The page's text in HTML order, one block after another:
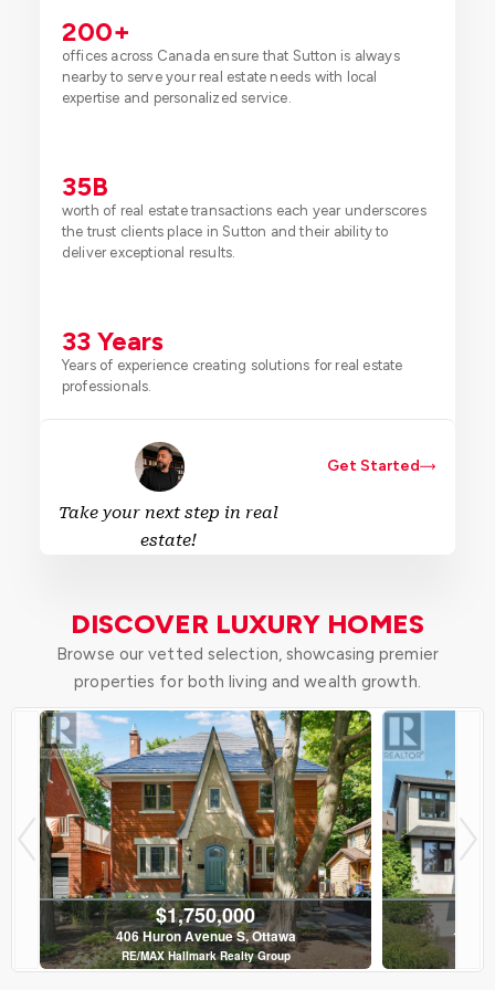
offices across Canada ensure that Sutton is always
nearby to serve your real estate needs with local
expertise and personalized service.
200+
worth of real estate transactions each year underscores
the trust clients place in Sutton and their ability to
deliver exceptional results.
35B
Years of experience creating solutions for real estate
professionals.
33 Years
Take your next step in real
estate!
Get Started
DISCOVER LUXURY HOMES
Browse our vetted selection, showcasing premier
properties for both living and wealth growth.
$1,750,000
406 Huron Avenue S, Ottawa
RE/MAX Hallmark Realty Group
120